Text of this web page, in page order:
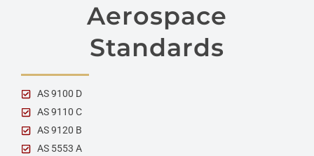
Aerospace
Standards
AS 9100 D
AS 9110 C
AS 9120 B
AS 5553 A